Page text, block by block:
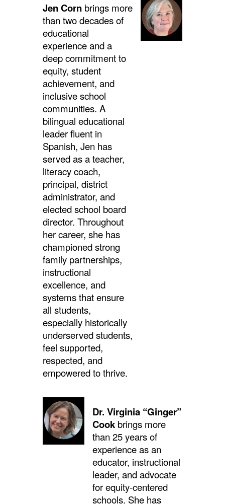
Jen Cornbrings more
than two decades of
educational
experience and a
deepcommitment to
equity, student
achievement, and
inclusive school
communities. A
bilingual educational
leader fluent in
Spanish, Jen has
served as a teacher,
literacy coach,
principal, district
administrator, and
elected school board
director. Throughout
her career, she has
championed strong
family partnerships,
instructional
excellence, and
systems that ensure
all students,
especially historically
underserved students,
feel supported,
respected, and
empowered to thrive.
Dr. Virginia “Ginger”
Cook brings more
than 25 years of
experience as an
educator, instructional
leader, and advocate
for equity-centered
schools. She has